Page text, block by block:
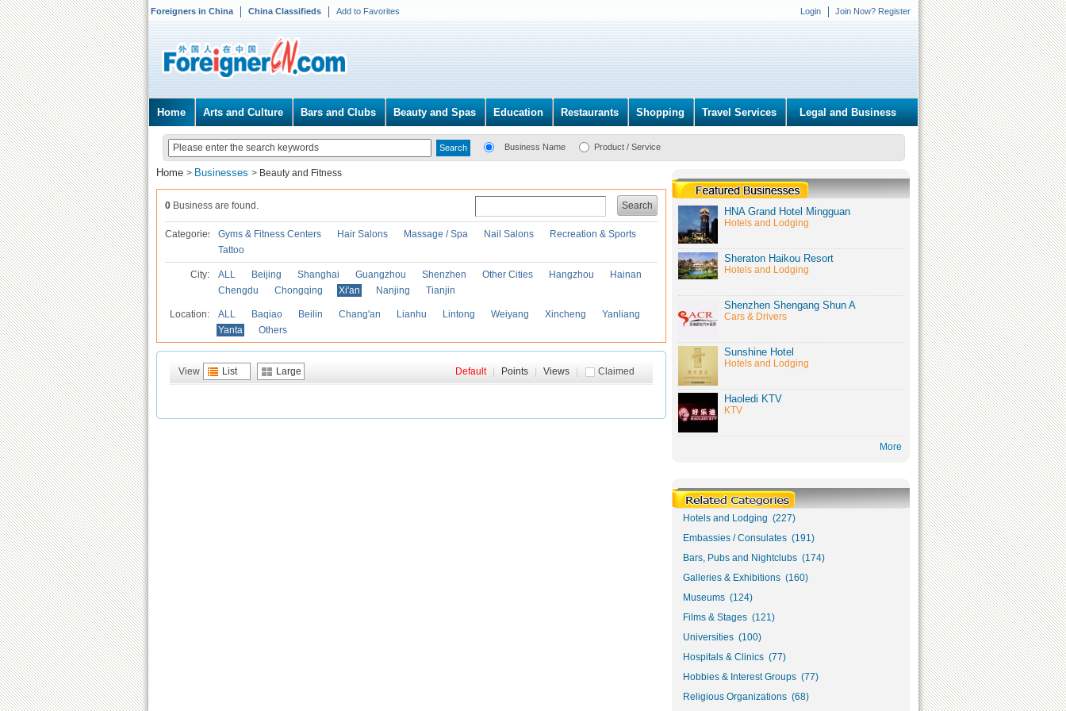
Foreigners in China China Classifieds Add to Favorites Login Join Now? Register
Home Arts and Culture Bars and Clubs Beauty and Spas Education Restaurants Shopping Travel Services Legal and Business
Business Name Product / Service
Home > Businesses > Beauty and Fitness
Search
0 Business are found.
Categories Gyms & Fitness Centers Hair Salons Massage / Spa Nail Salons
Recreation & Sports
Tattoo
City: ALL Beijing Shanghai Guangzhou Shenzhen Other Cities Hangzhou
Hainan
Chengdu
Chongqing Xi'an Nanjing Tianjin
Location: ALL Baqiao Beilin Chang'an Lianhu Lintong Weiyang Xincheng
Yanliang
Yanta
Others
View List Large Claimed
Default Points Views
HNA Grand Hotel Mingguan
Hotels and Lodging
Sheraton Haikou Resort
Hotels and Lodging
Shenzhen Shengang Shun A
Cars & Drivers
Sunshine Hotel
Hotels and Lodging
Haoledi KTV
KTV
More
Hotels and Lodging (227)
Embassies / Consulates (191)
Bars, Pubs and Nightclubs (174)
Galleries & Exhibitions (160)
Museums (124)
Films & Stages (121)
Universities (100)
Hospitals & Clinics (77)
Hobbies & Interest Groups (77)
Religious Organizations (68)